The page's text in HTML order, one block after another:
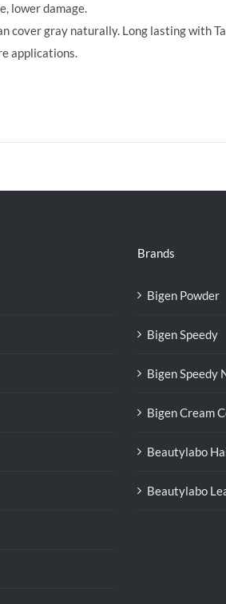
lower damage.
cover gray naturally. Long lasting with
applications.
Brands
Bigen Powder
Bigen Speedy
Bigen Speedy
Bigen Cream
Beautylabo
Beautylabo